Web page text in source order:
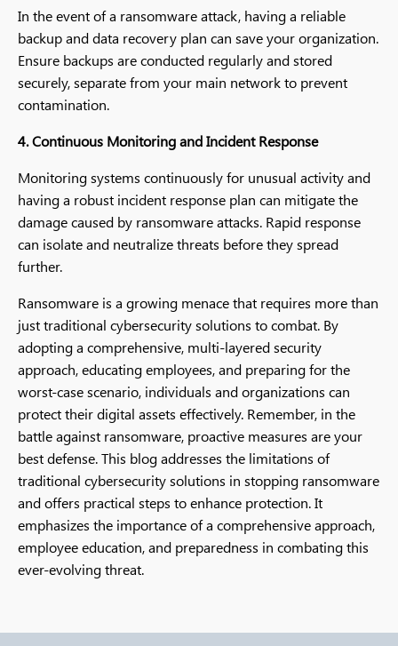
In the event of a ransomware attack, having a reliable
backup and data recovery plan can save your organization.
Ensure backups are conducted regularly and stored
securely, separate from your main network to prevent
contamination.
4. Continuous Monitoring and Incident Response
Monitoring systems continuously for unusual activity and
having a robust incident response plan can mitigate the
damage caused by ransomware attacks. Rapid response
can isolate and neutralize threats before they spread
further.
Ransomware is a growing menace that requires more than
just traditional cybersecurity solutions to combat. By
adopting a comprehensive, multi-layered security
approach, educating employees, and preparing for the
worst-case scenario, individuals and organizations can
protect their digital assets effectively. Remember, in the
battle against ransomware, proactive measures are your
best defense. This blog addresses the limitations of
traditional cybersecurity solutions in stopping ransomware
and offers practical steps to enhance protection. It
emphasizes the importance of a comprehensive approach,
employee education, and preparedness in combating this
ever-evolving threat.